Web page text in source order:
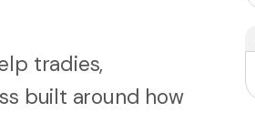
tradies,
built around how